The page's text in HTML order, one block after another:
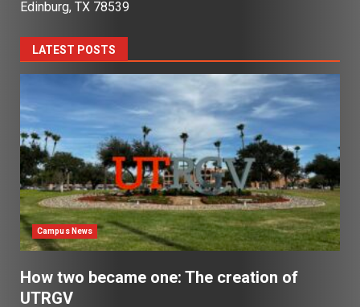
Edinburg, TX 78539
LATEST POSTS
Campus News
How two became one: The creation of
UTRGV